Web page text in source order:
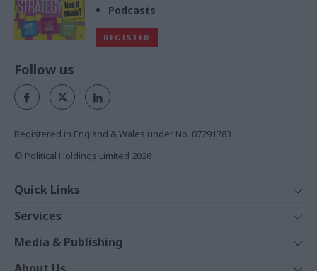
Podcasts
REGISTER
Follow us
Registered in England & Wales under No. 07291783
© Political Holdings Limited 2026
Quick Links
News
Comment
In Depth
Services
Events
Media & Publishing